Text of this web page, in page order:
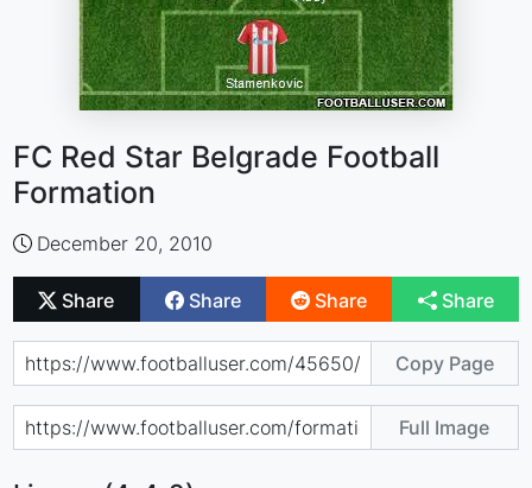
FC Red Star Belgrade Football
Formation
December 20, 2010
Share Share Share Share
Copy Page
Full Image